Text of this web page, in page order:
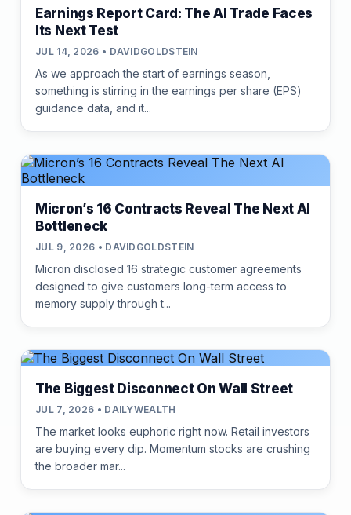
Earnings Report Card: The AI Trade Faces
Its Next Test
JUL 14, 2026 • DAVIDGOLDSTEIN
As we approach the start of earnings season,
something is stirring in the earnings per share (EPS)
guidance data, and it...
Micron’s 16 Contracts Reveal The Next AI
Bottleneck
JUL 9, 2026 • DAVIDGOLDSTEIN
Micron disclosed 16 strategic customer agreements
designed to give customers long-term access to
memory supply through t...
The Biggest Disconnect On Wall Street
JUL 7, 2026 • DAILYWEALTH
The market looks euphoric right now. Retail investors
are buying every dip. Momentum stocks are crushing
the broader mar...